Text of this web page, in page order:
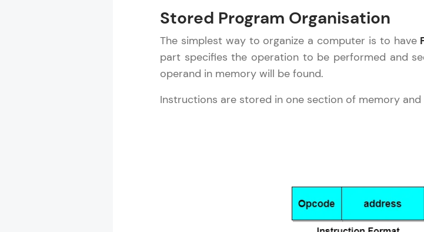
Practice Platforms
Enhance your coding skills
interactive, structured, and
A structured coding
WebKata:
An interactive platform to
Stored Program Organisation
The simplest way to organize a computer is to have
part specifies the operation to be performed and
operand in memory will be found.
Instructions are stored in one section of memory and